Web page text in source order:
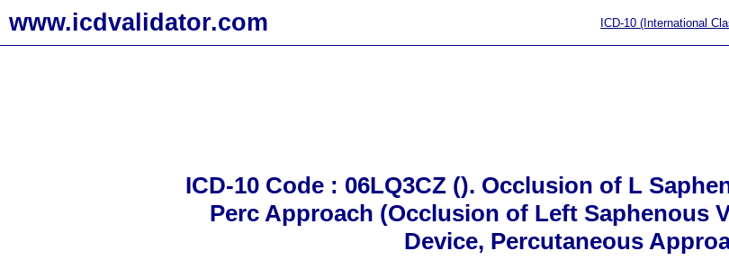
www.icdvalidator.com ICD-10 (International
ICD-10 Code : 06LQ3CZ (). Occlusion of L
Perc Approach (Occlusion of Left Saphenous
Device, Percutaneous